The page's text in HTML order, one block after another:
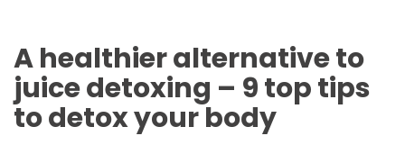
A healthier alternative to
juice detoxing – 9 top tips
to detox your body